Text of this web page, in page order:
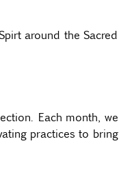
around the Sacred
Each month, we
practices to bring